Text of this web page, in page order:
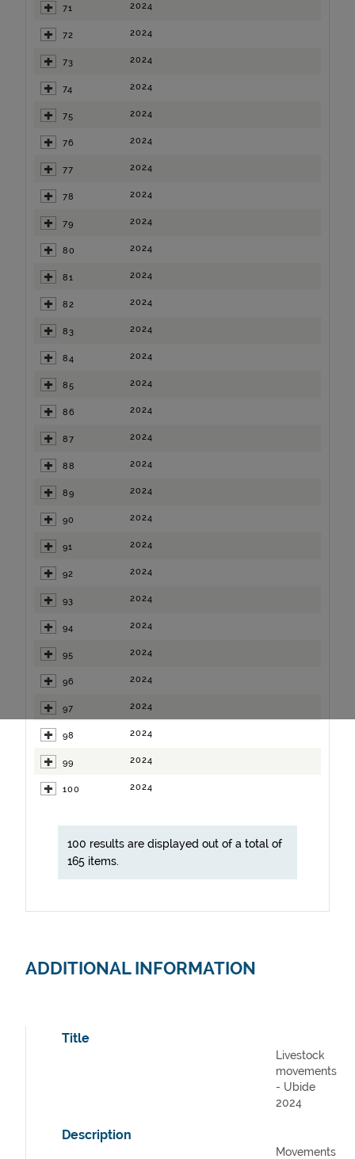
71 2024
72 2024
73 2024
74 2024
75 2024
76 2024
77 2024
78 2024
79 2024
80 2024
81 2024
82 2024
83 2024
84 2024
85 2024
86 2024
87 2024
88 2024
89 2024
90 2024
91 2024
92 2024
93 2024
94 2024
95 2024
96 2024
97 2024
98 2024
99 2024
100 2024
100 results are displayed out of a total of
165 items.
ADDITIONAL INFORMATION
Title
Livestock
movements
- Ubide
2024
Description
Movements